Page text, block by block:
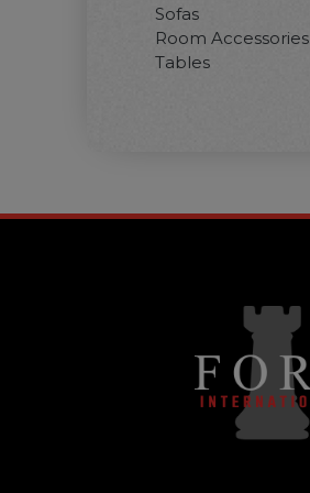
Sofas
Room Accessories
Tables